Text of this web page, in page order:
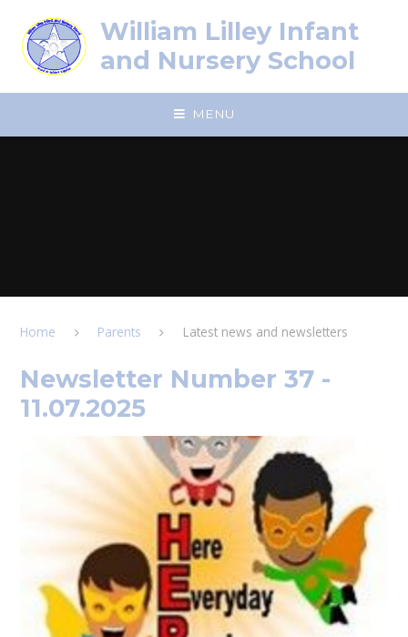
William Lilley Infant
and Nursery School
MENU
Home Parents Latest news and newsletters
Newsletter Number 37 -
11.07.2025